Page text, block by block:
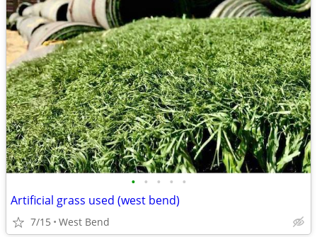
• • • • •
Artificial grass used (west bend)
7/15 West Bend